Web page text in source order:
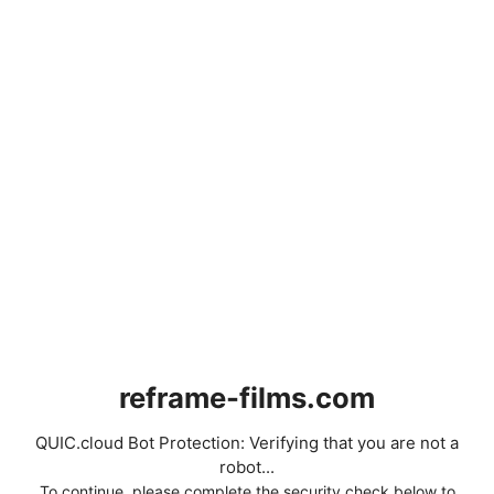
reframe-films.com
QUIC.cloud Bot Protection: Verifying that you are not a
robot...